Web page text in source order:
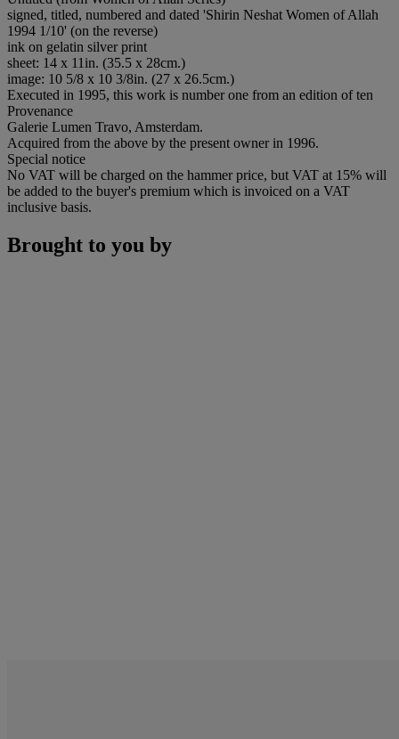
signed, titled, numbered and dated 'Shirin Neshat Women of Allah
1994 1/10' (on the reverse)
ink on gelatin silver print
sheet: 14 x 11in. (35.5 x 28cm.)
image: 10 5/8 x 10 3/8in. (27 x 26.5cm.)
Executed in 1995, this work is number one from an edition of ten
Provenance
Galerie Lumen Travo, Amsterdam.
Acquired from the above by the present owner in 1996.
Special notice
No VAT will be charged on the hammer price, but VAT at 15% will
be added to the buyer's premium which is invoiced on a VAT
inclusive basis.
Brought to you by